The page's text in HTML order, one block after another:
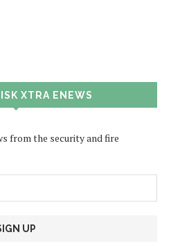
XTRA ENEWS
from the security and fire